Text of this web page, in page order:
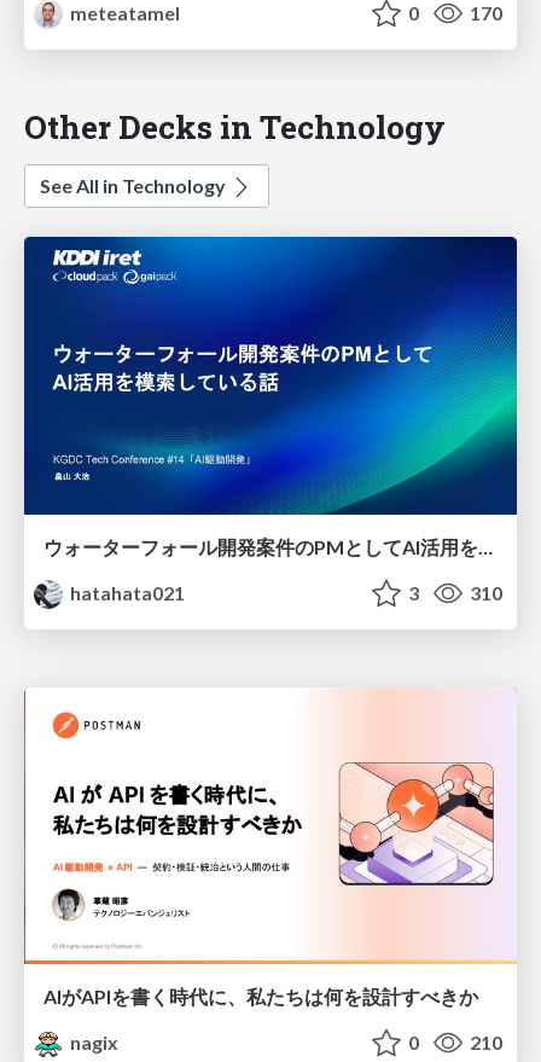
meteatamel
0 170
Other Decks in Technology
See All in Technology
hatahata021
3 310
AIがAPIを書く時代に、私たちは何を設計すべきか
nagix
0 210